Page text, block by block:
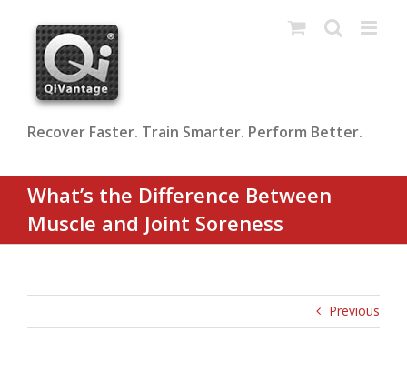
content
Recover Faster. Train Smarter. Perform Better.
What’s the Difference Between
Muscle and Joint Soreness
Previous